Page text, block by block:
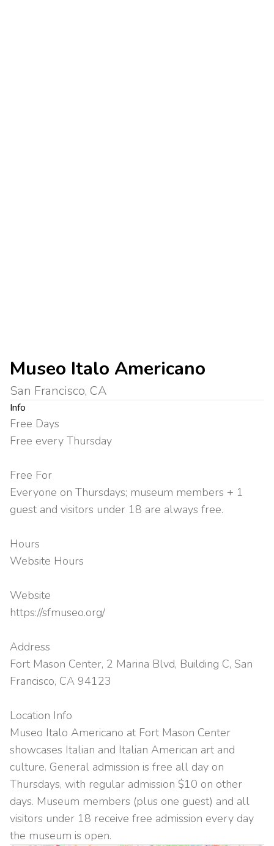
Museo Italo Americano
San Francisco, CA
Info
Free Days
Free every Thursday
Free For
Everyone on Thursdays; museum members + 1
guest and visitors under 18 are always free.
Hours
Website Hours
Website
https://sfmuseo.org/
Address
Fort Mason Center, 2 Marina Blvd, Building C, San
Francisco, CA 94123
Location Info
Museo Italo Americano at Fort Mason Center
showcases Italian and Italian American art and
culture. General admission is free all day on
Thursdays, with regular admission $10 on other
days. Museum members (plus one guest) and all
visitors under 18 receive free admission every day
the museum is open.